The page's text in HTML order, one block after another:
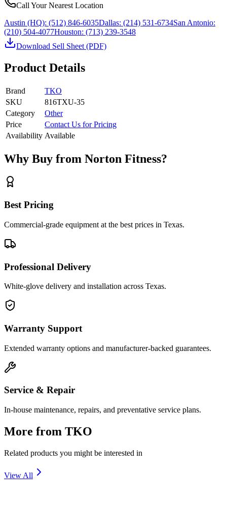
Call Your Nearest Location
Austin (HQ): (512) 846-6035Dallas: (214) 531-6734San Antonio:
(210) 504-4077Houston: (713) 239-3548
Download Sell Sheet (PDF)
Product Details
Brand
TKO
SKU
816TXU-35
Category
Other
Price
Contact Us for Pricing
Availability Available
Why Buy from Norton Fitness?
Best Pricing
Commercial-grade equipment at the best prices in Texas.
Professional Delivery
White-glove delivery and installation across Texas.
Warranty Support
Extended warranty options and manufacturer-backed guarantees.
Service & Repair
In-house maintenance, repairs, and preventative service plans.
More from TKO
Related products you might be interested in
View All